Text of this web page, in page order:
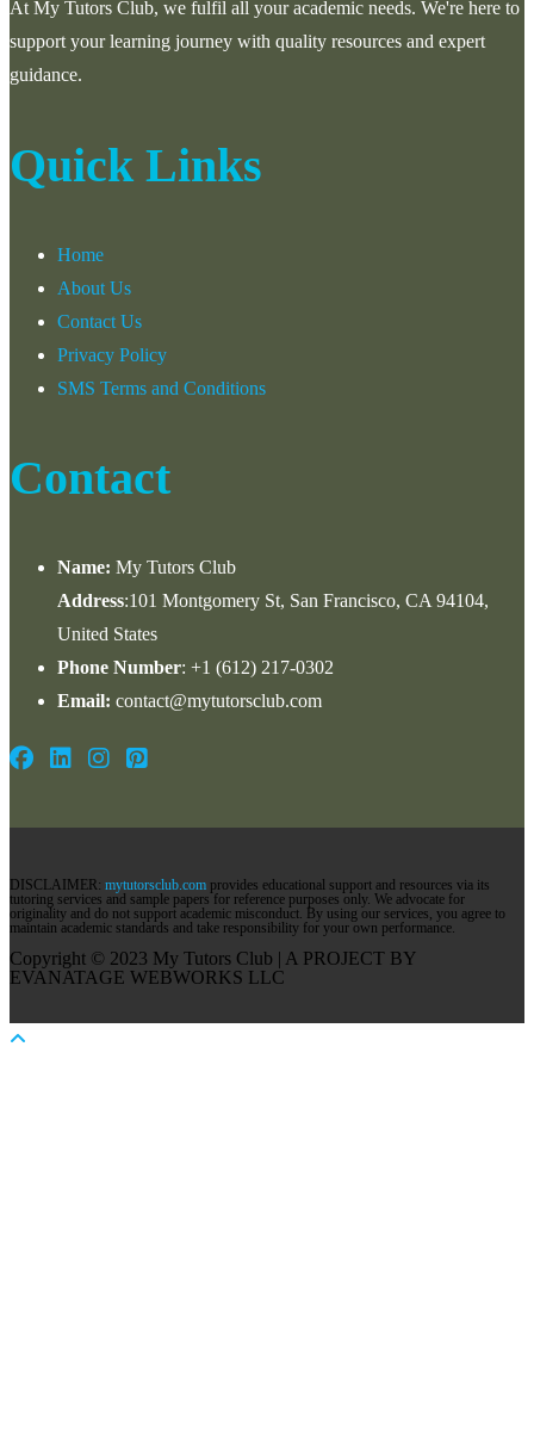
At My Tutors Club, we fulfil all your academic needs. We're here to
support your learning journey with quality resources and expert
guidance.
Quick Links
Home
About Us
Contact Us
Privacy Policy
SMS Terms and Conditions
Contact
Name: My Tutors Club
Address:101 Montgomery St, San Francisco, CA 94104,
United States
Phone Number: +1 ‪(612) 217-0302‬
Email: contact@mytutorsclub.com
DISCLAIMER: mytutorsclub.com provides educational support and resources via its
tutoring services and sample papers for reference purposes only. We advocate for
originality and do not support academic misconduct. By using our services, you agree to
maintain academic standards and take responsibility for your own performance.
Copyright © 2023 My Tutors Club | A PROJECT BY
EVANATAGE WEBWORKS LLC